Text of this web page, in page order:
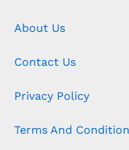
About Us
Contact Us
Privacy Policy
Terms And